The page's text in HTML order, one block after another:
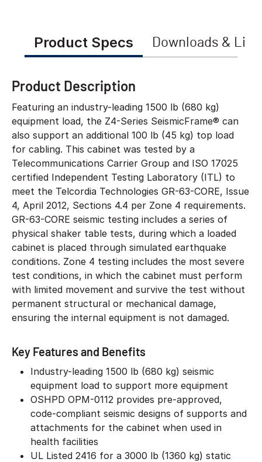
Product Specs Downloads &
Product Description
Featuring an industry-leading 1500 lb (680 kg)
equipment load, the Z4-Series SeismicFrame® can
also support an additional 100 lb (45 kg) top load
for cabling. This cabinet was tested by a
Telecommunications Carrier Group and ISO 17025
certified Independent Testing Laboratory (ITL) to
meet the Telcordia Technologies GR-63-CORE, Issue
4, April 2012, Sections 4.4 per Zone 4 requirements.
GR-63-CORE seismic testing includes a series of
physical shaker table tests, during which a loaded
cabinet is placed through simulated earthquake
conditions. Zone 4 testing includes the most severe
test conditions, in which the cabinet must perform
with limited movement and survive the test without
permanent structural or mechanical damage,
ensuring the internal equipment is not damaged.
Key Features and Benefits
Industry-leading 1500 lb (680 kg) seismic
equipment load to support more equipment
OSHPD OPM-0112 provides pre-approved,
code-compliant seismic designs of supports and
attachments for the cabinet when used in
health facilities
UL Listed 2416 for a 3000 lb (1360 kg) static